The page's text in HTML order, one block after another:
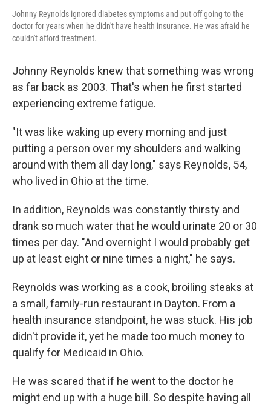
Johnny Reynolds ignored diabetes symptoms and put off going to the
doctor for years when he didn't have health insurance. He was afraid he
couldn't afford treatment.
Johnny Reynolds knew that something was wrong
as far back as 2003. That's when he first started
experiencing extreme fatigue.
"It was like waking up every morning and just
putting a person over my shoulders and walking
around with them all day long," says Reynolds, 54,
who lived in Ohio at the time.
In addition, Reynolds was constantly thirsty and
drank so much water that he would urinate 20 or 30
times per day. "And overnight I would probably get
up at least eight or nine times a night," he says.
Reynolds was working as a cook, broiling steaks at
a small, family-run restaurant in Dayton. From a
health insurance standpoint, he was stuck. His job
didn't provide it, yet he made too much money to
qualify for Medicaid in Ohio.
He was scared that if he went to the doctor he
might end up with a huge bill. So despite having all